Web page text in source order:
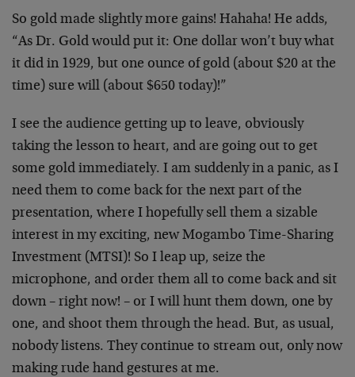
So gold made slightly more gains! Hahaha! He adds,
“As Dr. Gold would put it: One dollar won’t buy what
it did in 1929, but one ounce of gold (about $20 at the
time) sure will (about $650 today)!”
I see the audience getting up to leave, obviously
taking the lesson to heart, and are going out to get
some gold immediately. I am suddenly in a panic, as I
need them to come back for the next part of the
presentation, where I hopefully sell them a sizable
interest in my exciting, new Mogambo Time-Sharing
Investment (MTSI)! So I leap up, seize the
microphone, and order them all to come back and sit
down – right now! – or I will hunt them down, one by
one, and shoot them through the head. But, as usual,
nobody listens. They continue to stream out, only now
making rude hand gestures at me.